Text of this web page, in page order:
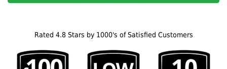
Rated 4.8 Stars by 1000's of Satisfied Customers